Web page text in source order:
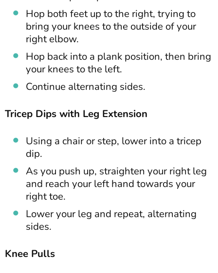
Hop both feet up to the right, trying to
bring your knees to the outside of your
right elbow.
Hop back into a plank position, then bring
your knees to the left.
Continue alternating sides.
Tricep Dips with Leg Extension
Using a chair or step, lower into a tricep
dip.
As you push up, straighten your right leg
and reach your left hand towards your
right toe.
Lower your leg and repeat, alternating
sides.
Knee Pulls